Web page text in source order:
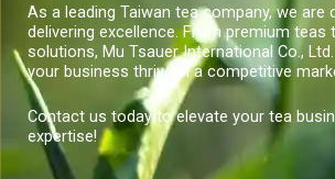
As a leading Taiwan tea company, we
delivering excellence. From premium teas
solutions, Mu Tsauer International Co.,
your business thrive in a competitive
Contact us today to elevate your tea
expertise!